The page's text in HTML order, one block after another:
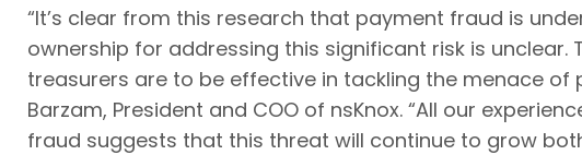
“It’s clear from this research that payment fraud is
ownership for addressing this significant risk is unclear.
treasurers are to be effective in tackling the menace of
Barzam, President and COO of nsKnox. “All our
fraud suggests that this threat will continue to grow